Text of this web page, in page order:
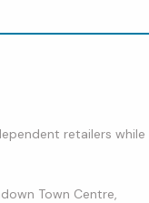
retailers while
Town Centre,